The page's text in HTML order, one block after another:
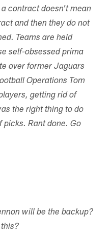
contract doesn't mean
and then they do not
Teams are held
self-obsessed prima
over former Jaguars
Operations Tom
getting rid of
the right thing to do
picks. Rant done. Go
will be the backup?